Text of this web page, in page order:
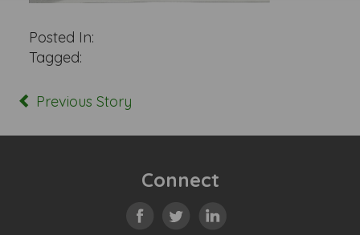
Posted In:
Tagged:
Previous Story
Connect